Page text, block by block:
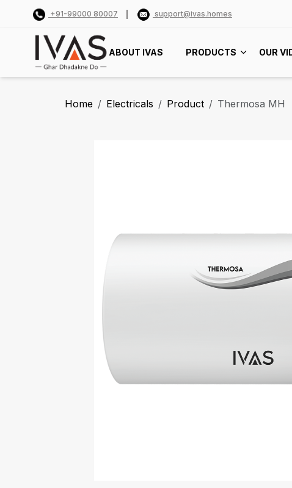
+91-99000 80007 support@ivas.homes
ABOUT IVAS PRODUCTS OUR
Home Electricals Product Thermosa MH